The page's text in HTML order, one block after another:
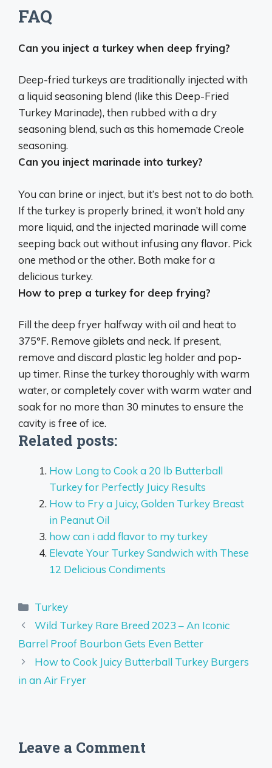
FAQ
Can you inject a turkey when deep frying?
Deep-fried turkeys are traditionally injected with
a liquid seasoning blend (like this Deep-Fried
Turkey Marinade), then rubbed with a dry
seasoning blend, such as this homemade Creole
seasoning.
Can you inject marinade into turkey?
You can brine or inject, but it’s best not to do both.
If the turkey is properly brined, it won’t hold any
more liquid, and the injected marinade will come
seeping back out without infusing any flavor. Pick
one method or the other. Both make for a
delicious turkey.
How to prep a turkey for deep frying?
Fill the deep fryer halfway with oil and heat to
375°F. Remove giblets and neck. If present,
remove and discard plastic leg holder and pop-
up timer. Rinse the turkey thoroughly with warm
water, or completely cover with warm water and
soak for no more than 30 minutes to ensure the
cavity is free of ice.
Related posts:
How Long to Cook a 20 lb Butterball
Turkey for Perfectly Juicy Results
How to Fry a Juicy, Golden Turkey Breast
in Peanut Oil
how can i add flavor to my turkey
Elevate Your Turkey Sandwich with These
12 Delicious Condiments
Categories
Turkey
Wild Turkey Rare Breed 2023 – An Iconic
Barrel Proof Bourbon Gets Even Better
How to Cook Juicy Butterball Turkey Burgers
in an Air Fryer
Leave a Comment